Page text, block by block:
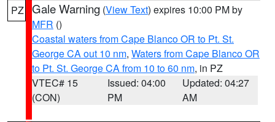
PZ Gale Warning (View Text) expires 10:00 PM by
MFR ()
Coastal waters from Cape Blanco OR to Pt. St.
George CA out 10 nm, Waters from Cape Blanco OR
to Pt. St. George CA from 10 to 60 nm, in PZ
VTEC# 15
(CON)
Issued: 04:00
PM
Updated: 04:27
AM